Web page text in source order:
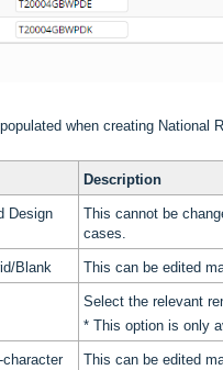
when creating National
Description
Design
This cannot be
cases.
Blank This can be edited
Select the relevant
* This option is only
character
This can be edited